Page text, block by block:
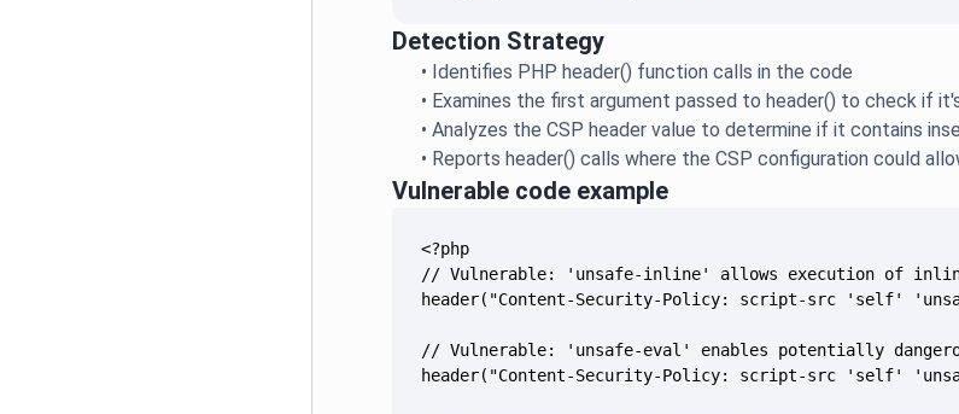
Detection Strategy
• Identifies PHP header() function calls in the code
• Examines the first argument passed to header() to check if
•Analyzes the CSP header value to determine if it contains
• Reports header() calls where the CSP configuration could
Vulnerable code example